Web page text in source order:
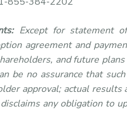
Except for statement
agreement and
and future
be no assurance that
approval; actual
any obligation to